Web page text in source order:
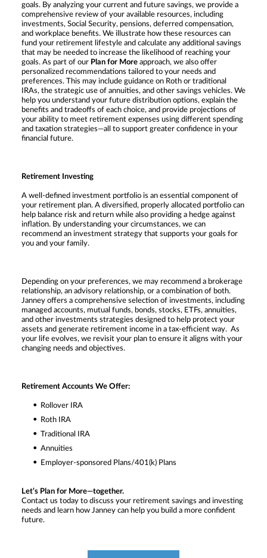
goals. By analyzing your current and future savings, we provide a
comprehensive review of your available resources, including
investments, Social Security, pensions, deferred compensation,
and workplace benefits. We illustrate how these resources can
fund your retirement lifestyle and calculate any additional savings
that may be needed to increase the likelihood of reaching your
goals. As part of our Plan for More approach, we also offer
personalized recommendations tailored to your needs and
preferences. This may include guidance on Roth or traditional
IRAs, the strategic use of annuities, and other savings vehicles. We
help you understand your future distribution options, explain the
benefits and tradeoffs of each choice, and provide projections of
your ability to meet retirement expenses using different spending
and taxation strategies—all to support greater confidence in your
financial future.
Retirement Investing
A well-defined investment portfolio is an essential component of
your retirement plan. A diversified, properly allocated portfolio can
help balance risk and return while also providing a hedge against
inflation. By understanding your circumstances, we can
recommend an investment strategy that supports your goals for
you and your family.
Depending on your preferences, we may recommend a brokerage
relationship, an advisory relationship, or a combination of both.
Janney offers a comprehensive selection of investments, including
managed accounts, mutual funds, bonds, stocks, ETFs, annuities,
and other investments strategies designed to help protect your
assets and generate retirement income in a tax-efficient way. As
your life evolves, we revisit your plan to ensure it aligns with your
changing needs and objectives.
Retirement Accounts We Offer:
Rollover IRA
Roth IRA
Traditional IRA
Annuities
Employer-sponsored Plans/401(k) Plans
Let’s Plan for More—together.
Contact us today to discuss your retirement savings and investing
needs and learn how Janney can help you build a more confident
future.